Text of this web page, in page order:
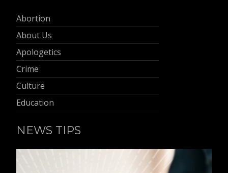
Abortion
About Us
Apologetics
Crime
Culture
Education
NEWS TIPS